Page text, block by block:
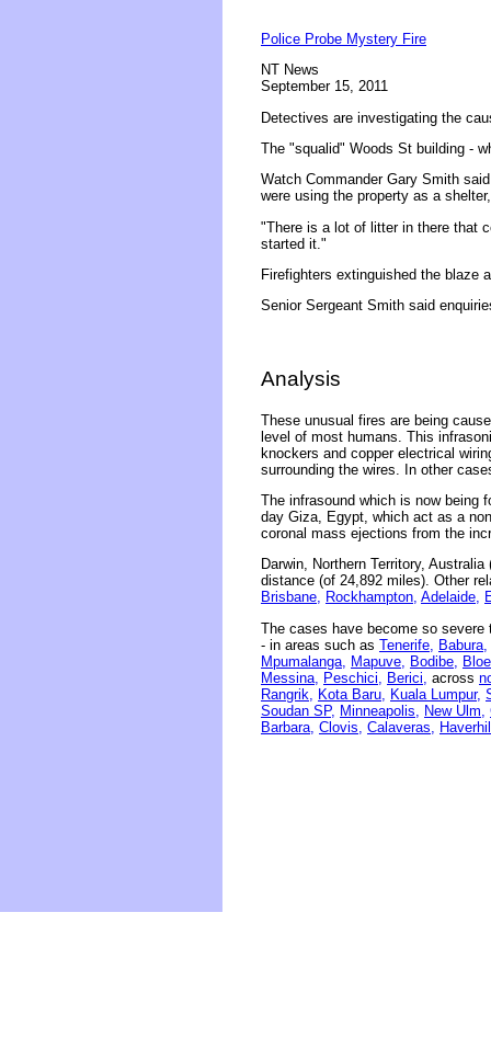
Police Probe Mystery Fire
NT News
September 15, 2011
Detectives are investigating the
The "squalid" Woods St building -
Watch Commander Gary Smith
were using the property as a
"There is a lot of litter in there that
started it."
Firefighters extinguished the blaze
Senior Sergeant Smith said
Analysis
These unusual fires are being
level of most humans. This
knockers and copper electrical
surrounding the wires. In other
The infrasound which is now being
day Giza, Egypt, which act as a
coronal mass ejections from the
Darwin, Northern Territory,
distance (of 24,892 miles). Other
Brisbane, Rockhampton, Adelaide,
The cases have become so
- in areas such as Tenerife, Babura,
Mpumalanga, Mapuve, Bodibe,
Messina, Peschici, Berici, across
Rangrik,
Kota Baru, Kuala Lumpur,
Soudan SP, Minneapolis, New Ulm,
Barbara, Clovis, Calaveras,